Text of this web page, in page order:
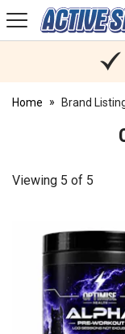
Active
Sports
Home Brand
Viewing 5 of 5